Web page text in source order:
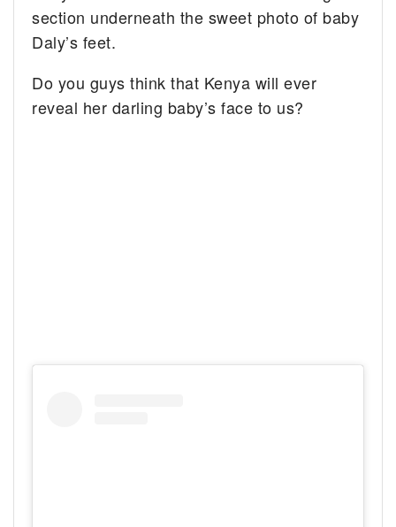
section underneath the sweet photo of baby
Daly’s feet.
Do you guys think that Kenya will ever
reveal her darling baby’s face to us?